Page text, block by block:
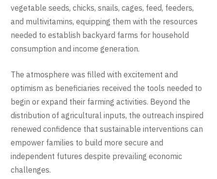
vegetable seeds, chicks, snails, cages, feed, feeders,
and multivitamins, equipping them with the resources
needed to establish backyard farms for household
consumption and income generation.
The atmosphere was filled with excitement and
optimism as beneficiaries received the tools needed to
begin or expand their farming activities. Beyond the
distribution of agricultural inputs, the outreach inspired
renewed confidence that sustainable interventions can
empower families to build more secure and
independent futures despite prevailing economic
challenges.